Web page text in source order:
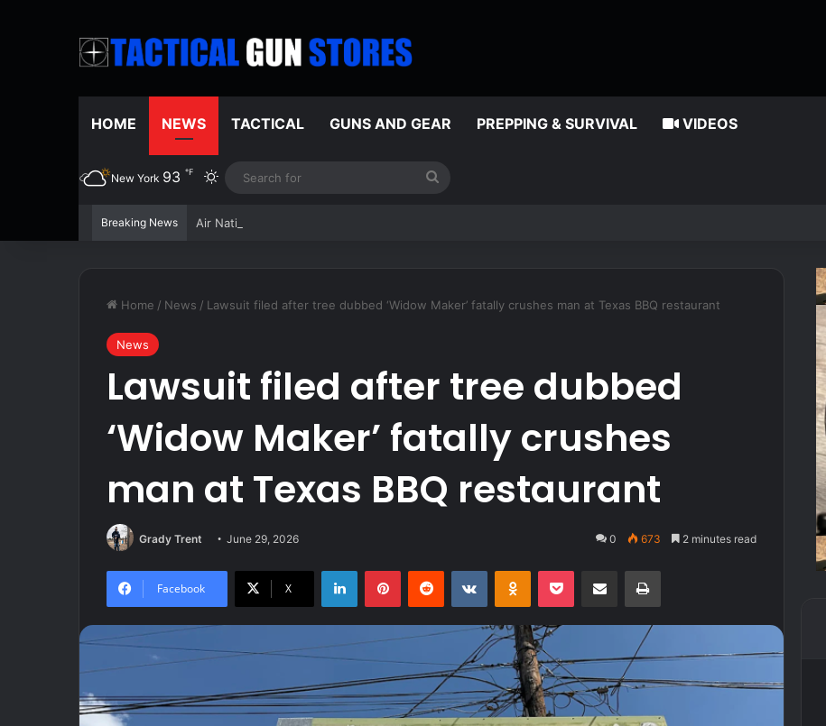
HOME NEWS TACTICAL GUNS AND GEAR PREPPING & SURVIVAL VIDEOS
New York 93 ℉ Switch skin
Breaking News Air National Guard dangles $7,500 bonus for eligible reenlistments
Home / News / Lawsuit filed after tree dubbed ‘Widow Maker’ fatally crushes man at Texas BBQ restaurant
News
Lawsuit filed after tree dubbed
‘Widow Maker’ fatally crushes
man at Texas BBQ restaurant
Grady Trent June 29, 2026 0 673 2 minutes read
Facebook X
LinkedInPinterestReddit VKontakteOdnoklassniki
Pocket Share via Email Print